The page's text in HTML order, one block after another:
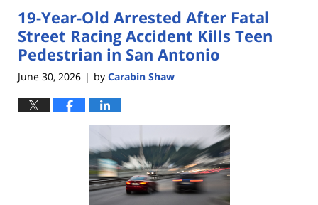
1:28
pm
19-Year-Old Arrested After Fatal
Street Racing Accident Kills Teen
Pedestrian in San Antonio
June 30, 2026 | by Carabin Shaw